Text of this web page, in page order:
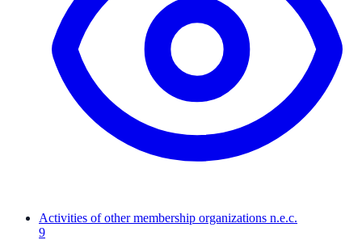
Activities of other membership organizations n.e.c.
9